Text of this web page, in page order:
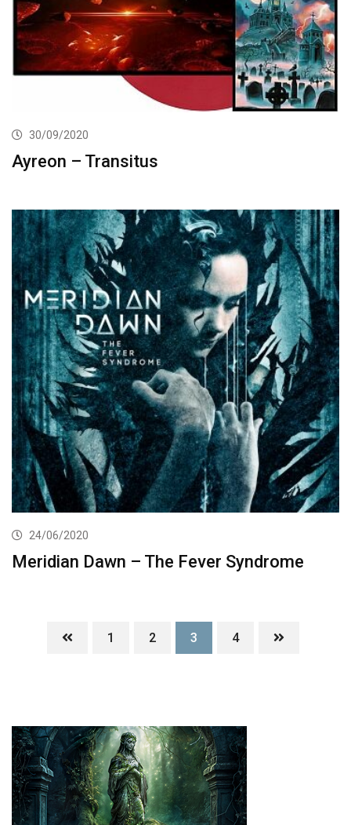
30/09/2020
Ayreon – Transitus
24/06/2020
Meridian Dawn – The Fever Syndrome
1 2 3 4